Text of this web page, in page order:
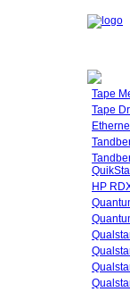
Tape
Tape
HP